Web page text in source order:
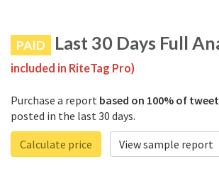
PAID Last 30 Days Full
included in RiteTag Pro)
Purchase a report based on 100% of
posted in the last 30 days.
Calculate price
View sample report